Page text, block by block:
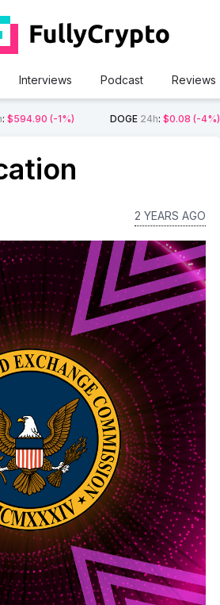
Interviews Podcast Reviews
:$594.90 (-1%) DOGE 24h: $0.08 (-4%)
2 YEARS AGO